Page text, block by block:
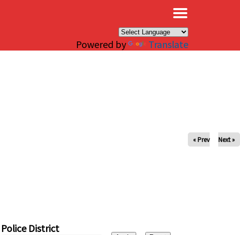
Powered by Translate
« Prev Next »
Police District